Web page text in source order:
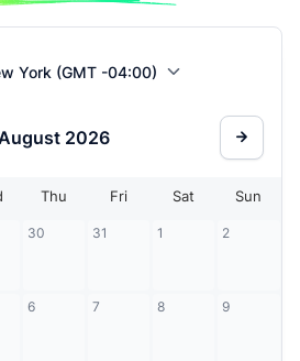
York (GMT -04:00)
2026
Thu Fri Sat Sun
30 31 1 2
6 7 8 9